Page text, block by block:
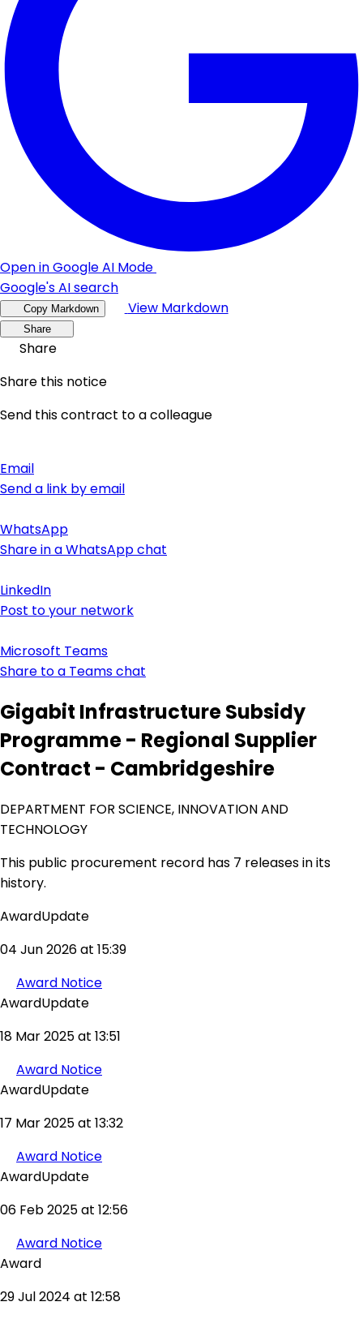
Open in Google AI Mode
Google's AI search
Copy Markdown View Markdown
Share
Share
Share this notice
Send this contract to a colleague
Email
Send a link by email
WhatsApp
Share in a WhatsApp chat
LinkedIn
Post to your network
Microsoft Teams
Share to a Teams chat
Gigabit Infrastructure Subsidy
Programme - Regional Supplier
Contract - Cambridgeshire
DEPARTMENT FOR SCIENCE, INNOVATION AND
TECHNOLOGY
This public procurement record has 7 releases in its
history.
AwardUpdate
04 Jun 2026 at 15:39
Award Notice
AwardUpdate
18 Mar 2025 at 13:51
Award Notice
AwardUpdate
17 Mar 2025 at 13:32
Award Notice
AwardUpdate
06 Feb 2025 at 12:56
Award Notice
Award
29 Jul 2024 at 12:58